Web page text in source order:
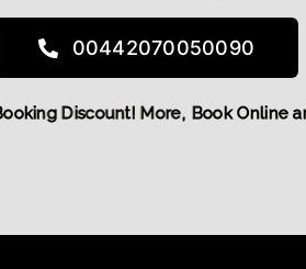
00442070050090
Book
Booking Discount! More,